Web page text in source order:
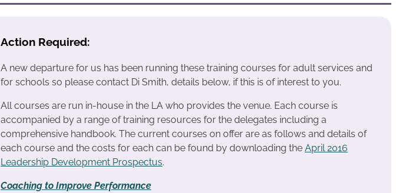
Action Required:
A new departure for us has been running these training courses for adult services and
for schools so please contact Di Smith, details below, if this is of interest to you.
All courses are run in-house in the LA who provides the venue. Each course is
accompanied by a range of training resources for the delegates including a
comprehensive handbook. The current courses on offer are as follows and details of
each course and the costs for each can be found by downloading the April 2016
Leadership Development Prospectus.
Coaching to Improve Performance